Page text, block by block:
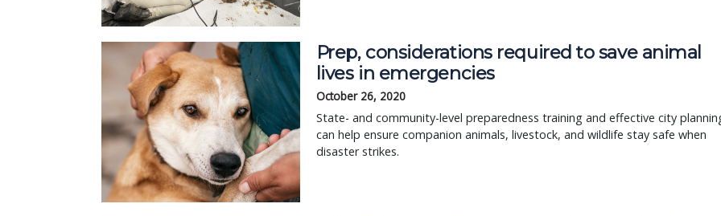
Prep, considerations required to save animal
lives in emergencies
October 26, 2020
State- and community-level preparedness training and effective city
can help ensure companion animals, livestock, and wildlife stay safe when
disaster strikes.